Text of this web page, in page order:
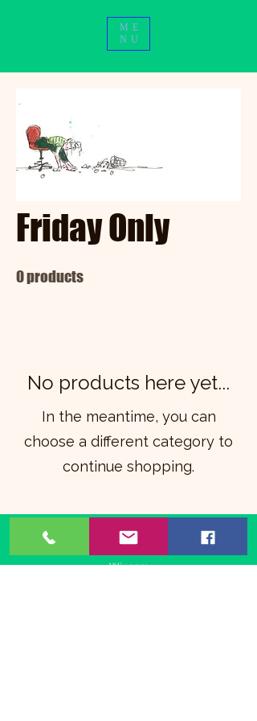
ME
NU
Friday Only
0 products
No products here yet...
In the meantime, you can
choose a different category to
continue shopping.
Wix.com